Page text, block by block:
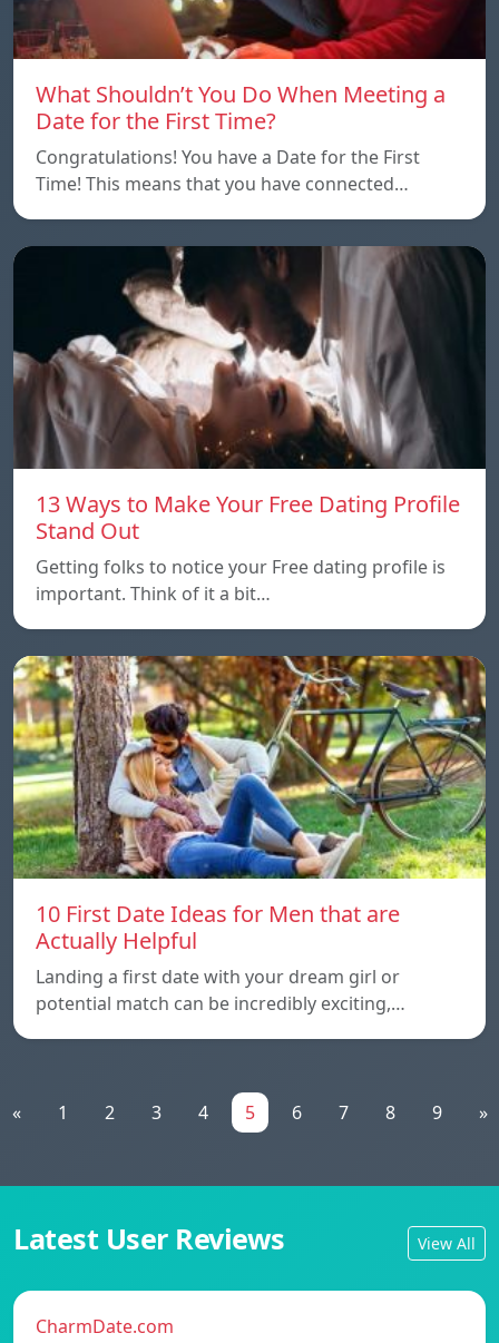
What Shouldn’t You Do When Meeting a
Date for the First Time?
Congratulations! You have a Date for the First
Time! This means that you have connected…
13 Ways to Make Your Free Dating Profile
Stand Out
Getting folks to notice your Free dating profile is
important. Think of it a bit…
10 First Date Ideas for Men that are
Actually Helpful
Landing a first date with your dream girl or
potential match can be incredibly exciting,…
« 1 2 3 4 5 6 7 8 9 »
Latest User Reviews View All
CharmDate.com